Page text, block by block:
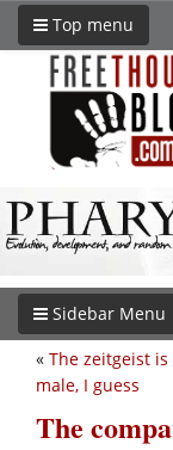
Top menu
Sidebar Menu
« The zeitgeist
male, I guess
The